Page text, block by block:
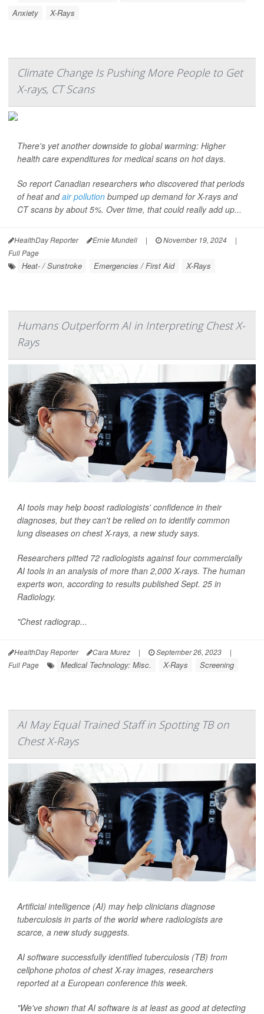
Anxiety
X-Rays
Climate Change Is Pushing More People to Get
X-rays, CT Scans
There's yet another downside to global warming: Higher
health care expenditures for medical scans on hot days.
So report Canadian researchers who discovered that periods
of heat andair pollution bumped up demand for X-rays and
CT scans by about 5%. Over time, that could really add up...
HealthDay Reporter Ernie Mundell | November 19, 2024
|
Full Page
Heat- / Sunstroke Emergencies / First Aid X-Rays
Humans Outperform AI in Interpreting Chest X-
Rays
AI tools may help boost radiologists' confidence in their
diagnoses, but they can't be relied on to identify common
lung diseases on chest X-rays, a new study says.
Researchers pitted 72 radiologists against four commercially
AI tools in an analysis of more than 2,000 X-rays. The human
experts won, according to results published Sept. 25 in
Radiology.
"Chest radiograp...
HealthDay Reporter Cara Murez | September 26, 2023
|
Full Page
Medical Technology: Misc. X-Rays Screening
AI May Equal Trained Staff in Spotting TB on
Chest X-Rays
Artificial intelligence (AI) may help clinicians diagnose
tuberculosis in parts of the world where radiologists are
scarce, a new study suggests.
AI software successfully identified tuberculosis (TB) from
cellphone photos of chest X-ray images, researchers
reported at a European conference this week.
"We've shown that AI software is at least as good at detecting